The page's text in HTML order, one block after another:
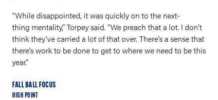
“While disappointed, it was quickly on to the next-
thing mentality,” Torpey said. “We preach that a lot. I don’t
think they’ve carried a lot of that over. There’s a sense that
there’s work to be done to get to where we need to be this
year.”
FALL BALL FOCUS
HIGH POINT